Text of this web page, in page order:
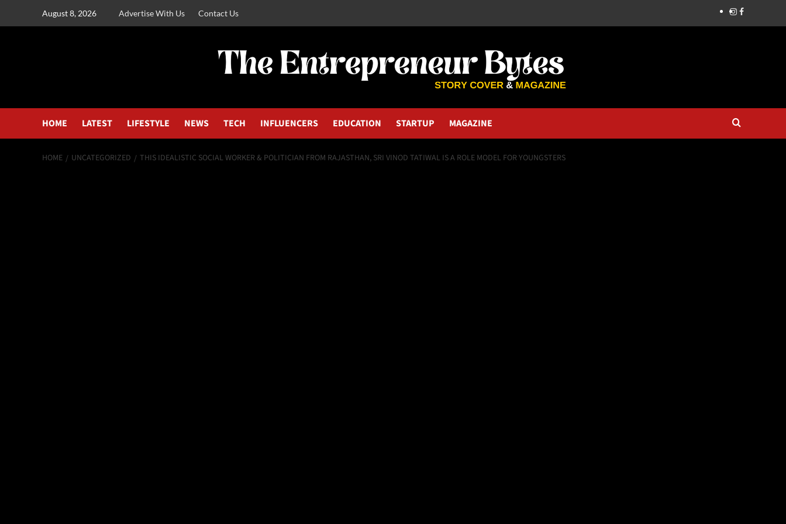
August 8, 2026 Advertise With Us Contact Us
HOME LATEST LIFESTYLE NEWS TECH INFLUENCERS EDUCATION STARTUP MAGAZINE
HOME UNCATEGORIZED THIS IDEALISTIC SOCIAL WORKER & POLITICIAN FROM RAJASTHAN, SRI VINOD TATIWAL IS A ROLE MODEL FOR YOUNGSTERS